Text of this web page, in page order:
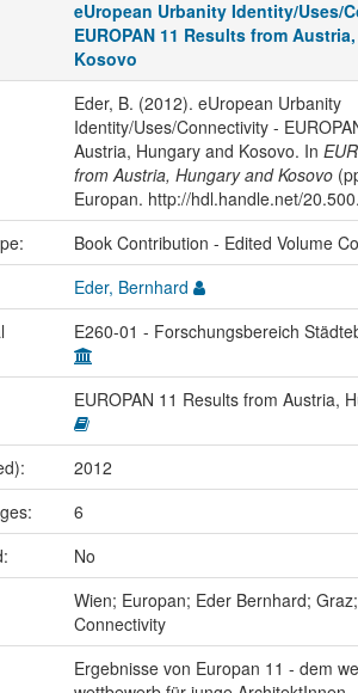
eUropean Urbanity Identity/Uses/
EUROPAN 11 Results from
Kosovo
Eder, B. (2012). eUropean Urbanity
Identity/Uses/Connectivity -
Austria, Hungary and Kosovo. In
from Austria, Hungary and Kosovo
Europan. http://hdl.handle.net/
Book Contribution - Edited Volume
Eder, Bernhard
E260-01 - Forschungsbereich
EUROPAN 11 Results from Austria,
2012
6
No
Wien; Europan; Eder Bernhard;
Connectivity
Ergebnisse von Europan 11 - dem